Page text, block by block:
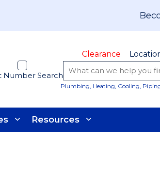
Clearance
Number Search
Plumbing, Heating, Cooling,
Resources